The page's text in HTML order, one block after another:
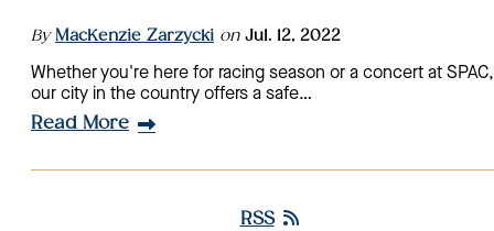
By MacKenzie Zarzycki on Jul. 12, 2022
Whether you're here for racing season or a concert at SPAC,
our city in the country offers a safe…
Read More
RSS